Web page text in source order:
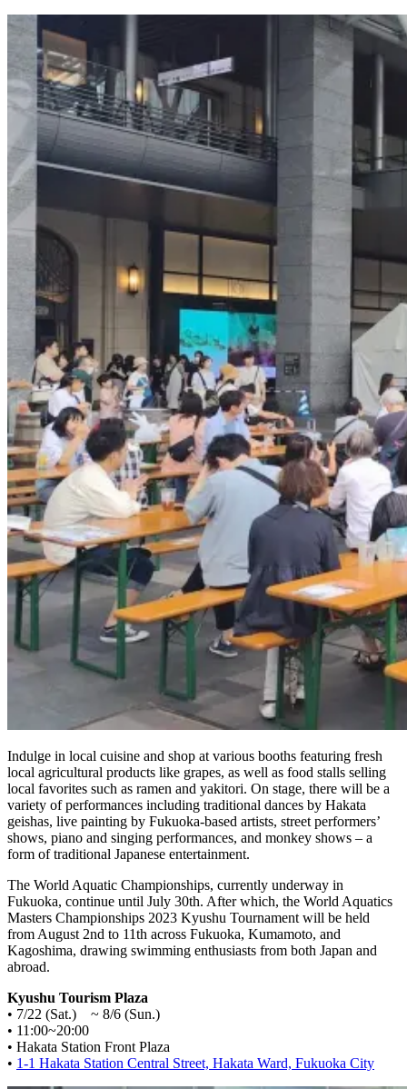
Indulge in local cuisine and shop at various booths featuring fresh
local agricultural products like grapes, as well as food stalls selling
local favorites such as ramen and yakitori. On stage, there will be a
variety of performances including traditional dances by Hakata
geishas, live painting by Fukuoka-based artists, street performers’
shows, piano and singing performances, and monkey shows – a
form of traditional Japanese entertainment.
The World Aquatic Championships, currently underway in
Fukuoka, continue until July 30th. After which, the World Aquatics
Masters Championships 2023 Kyushu Tournament will be held
from August 2nd to 11th across Fukuoka, Kumamoto, and
Kagoshima, drawing swimming enthusiasts from both Japan and
abroad.
Kyushu Tourism Plaza
• 7/22 (Sat.) ~ 8/6 (Sun.)
• 11:00~20:00
• Hakata Station Front Plaza
• 1-1 Hakata Station Central Street, Hakata Ward, Fukuoka City